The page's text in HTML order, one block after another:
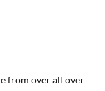
from over all over